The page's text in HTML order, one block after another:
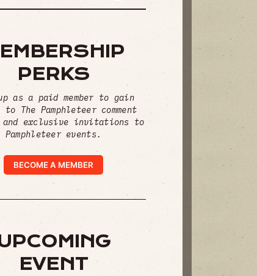
PERKS
as a paid member to gain
to The Pamphleteer comment
and exclusive invitations to
Pamphleteer events.
BECOME A MEMBER
EVENT